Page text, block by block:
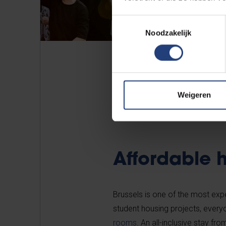
Toestemmingsselectie
Noodzakelijk
Weigeren
Affordable
Brussels is one of the most
student housing projects,
rooms. An all-inclusive stay